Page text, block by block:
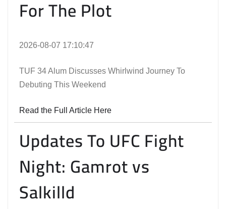
For The Plot
2026-08-07 17:10:47
TUF 34 Alum Discusses Whirlwind Journey To
Debuting This Weekend
Read the Full Article Here
Updates To UFC Fight
Night: Gamrot vs
Salkilld